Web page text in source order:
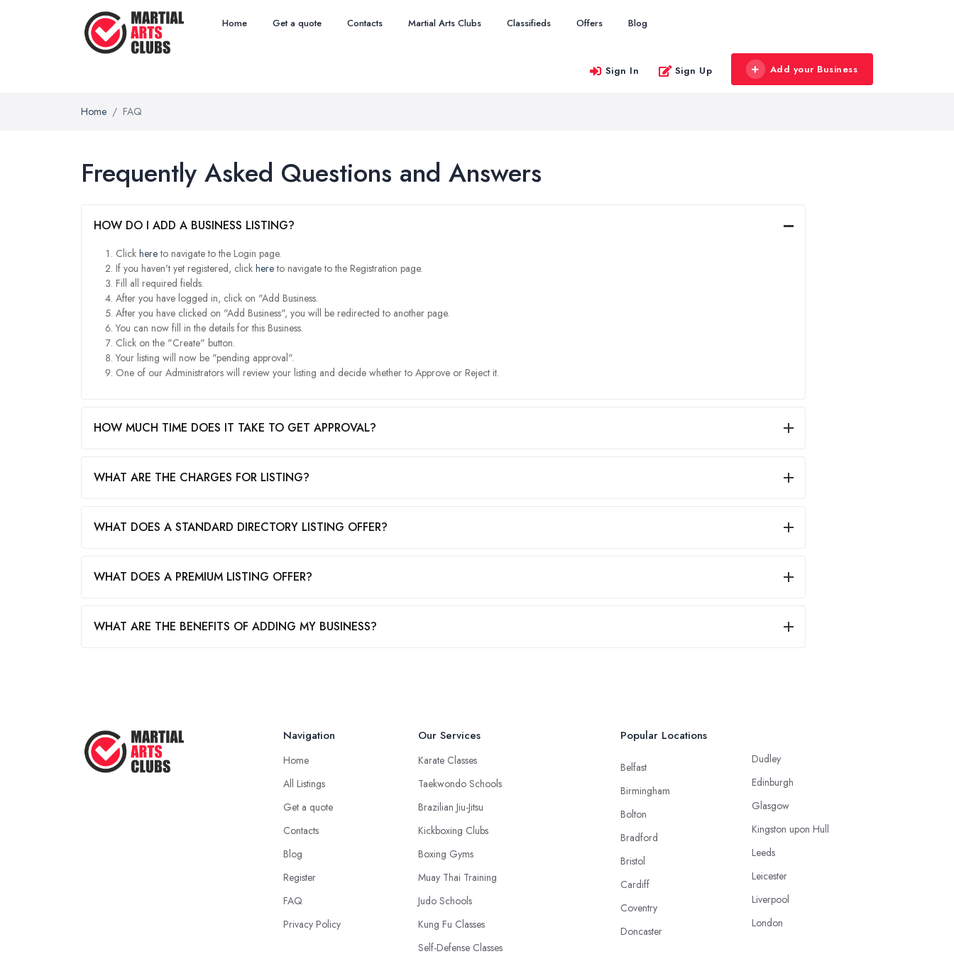
Home Get a quote Contacts Martial Arts Clubs Classifieds Offers Blog
Sign In Sign Up Add your Business
Home FAQ
Frequently Asked Questions and Answers
HOW DO I ADD A BUSINESS LISTING?
Click hereto navigate to the Login page.
If you haven't yet registered, click hereto navigate to the Registration page.
Fill all required fields.
After you have logged in, click on "Add Business.
After you have clicked on "Add Business", you will be redirected to another page.
You can now fill in the details for this Business.
Click on the "Create" button.
Your listing will now be "pending approval".
One of our Administrators will review your listing and decide whether to Approve or Reject it.
HOW MUCH TIME DOES IT TAKE TO GET APPROVAL?
WHAT ARE THE CHARGES FOR LISTING?
WHAT DOES A STANDARD DIRECTORY LISTING OFFER?
WHAT DOES A PREMIUM LISTING OFFER?
WHAT ARE THE BENEFITS OF ADDING MY BUSINESS?
Navigation
Home
All Listings
Get a quote
Contacts
Blog
Register
FAQ
Privacy Policy
Our Services
Karate Classes
Taekwondo Schools
Brazilian Jiu-Jitsu
Kickboxing Clubs
Boxing Gyms
Muay Thai Training
Judo Schools
Kung Fu Classes
Self-Defense Classes
Popular Locations
Belfast
Birmingham
Bolton
Bradford
Bristol
Cardiff
Coventry
Doncaster
Dudley
Edinburgh
Glasgow
Kingston upon Hull
Leeds
Leicester
Liverpool
London